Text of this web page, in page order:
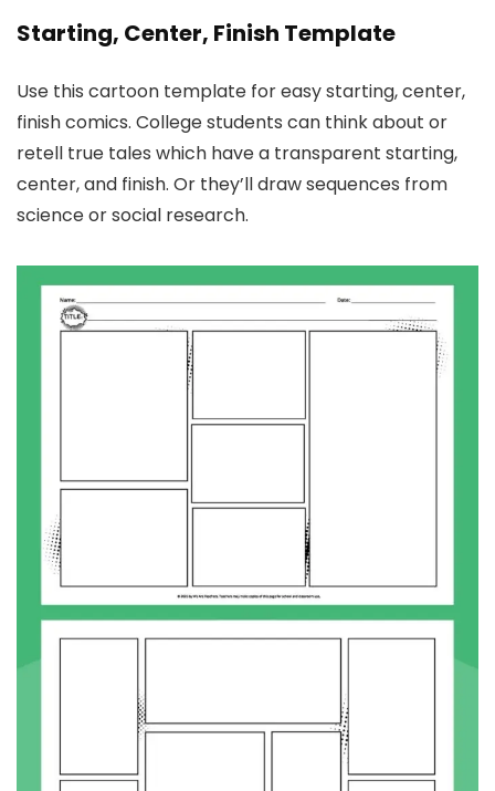
Starting, Center, Finish Template
Use this cartoon template for easy starting, center,
finish comics. College students can think about or
retell true tales which have a transparent starting,
center, and finish. Or they’ll draw sequences from
science or social research.